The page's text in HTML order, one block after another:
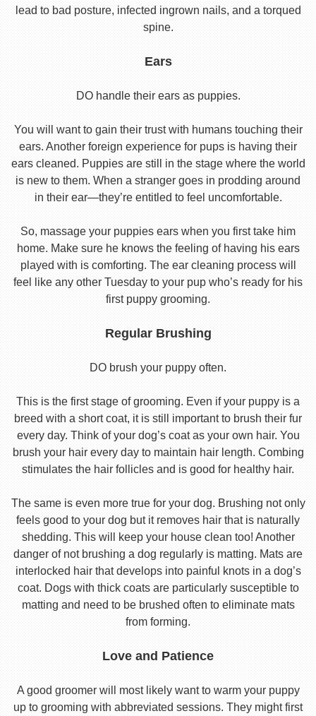
lead to bad posture, infected ingrown nails, and a torqued
spine.
Ears
DO handle their ears as puppies.
You will want to gain their trust with humans touching their
ears. Another foreign experience for pups is having their
ears cleaned. Puppies are still in the stage where the world
is new to them. When a stranger goes in prodding around
in their ear—they’re entitled to feel uncomfortable.
So, massage your puppies ears when you first take him
home. Make sure he knows the feeling of having his ears
played with is comforting. The ear cleaning process will
feel like any other Tuesday to your pup who’s ready for his
first puppy grooming.
Regular Brushing
DO brush your puppy often.
This is the first stage of grooming. Even if your puppy is a
breed with a short coat, it is still important to brush their fur
every day. Think of your dog’s coat as your own hair. You
brush your hair every day to maintain hair length. Combing
stimulates the hair follicles and is good for healthy hair.
The same is even more true for your dog. Brushing not only
feels good to your dog but it removes hair that is naturally
shedding. This will keep your house clean too! Another
danger of not brushing a dog regularly is matting. Mats are
interlocked hair that develops into painful knots in a dog’s
coat. Dogs with thick coats are particularly susceptible to
matting and need to be brushed often to eliminate mats
from forming.
Love and Patience
A good groomer will most likely want to warm your puppy
up to grooming with abbreviated sessions. They might first